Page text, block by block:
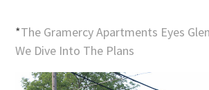
*The Gramercy Apartments Eyes
We Dive Into The Plans